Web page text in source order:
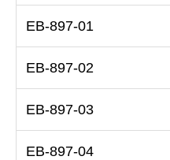
EB-897-01
EB-897-02
EB-897-03
EB-897-04